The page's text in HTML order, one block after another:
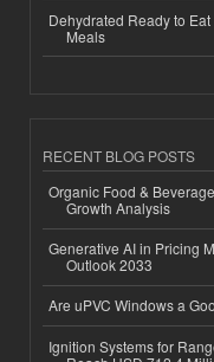
Dehydrated Ready to
Meals
RECENT BLOG POSTS
Organic Food &
Growth Analysis
Generative AI in Pricing
Outlook 2033
Are uPVC Windows a
Ignition Systems for